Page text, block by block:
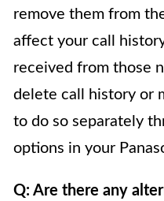
remove them from
affect your call
received from those
delete call history or
to do so separately
options in your
Q: Are there any